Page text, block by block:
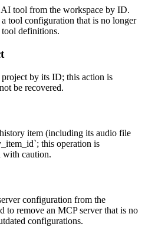
tool from the workspace by ID.
tool configuration that is no longer
tool definitions.
by its ID; this action is
be recovered.
item (including its audio file
this operation is
with caution.
configuration from the
to remove an MCP server that is no
configurations.